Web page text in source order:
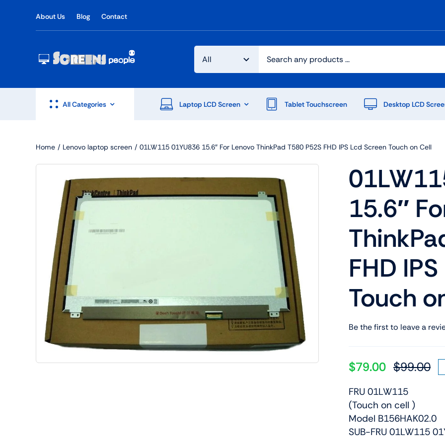
About Us Blog Contact
All Categories
Shop Phone Touchscreen Shop Desktop Screen Shop Laptop Screen
Laptop LCD Screen Tablet Touchscreen Desktop LCD
Home Lenovo laptop screen 01LW115 01YU836 15.6″ For Lenovo ThinkPad T580 P52S FHD IPS Lcd Screen Touch on Cell
15.6″
FHD
Touch
Be the first to leave a
$99.00
$79.00
FRU 01LW115
(Touch on cell )
Model B156HAK02.0
SUB-FRU 01LW115